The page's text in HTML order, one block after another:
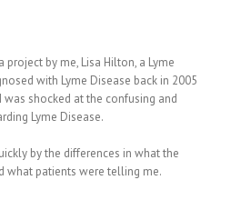
by me, Lisa Hilton, a Lyme
with Lyme Disease back in 2005
was shocked at the confusing and
Lyme Disease.
by the differences in what the
what patients were telling me.